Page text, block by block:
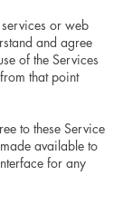
or web
and agree
of the Services
that point
to these Service
available to
for any